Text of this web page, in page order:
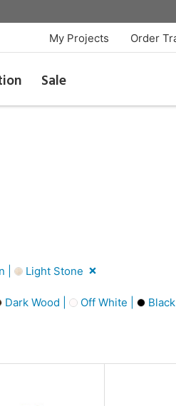
Order
My Projects
Sale
| Light Stone
Dark Wood | Off White | Black